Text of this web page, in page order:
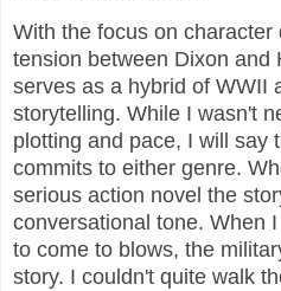
With the focus on
tension between Dixon and
serves as a hybrid of WWII
storytelling. While I wasn't
plotting and pace, I will say
commits to either genre.
serious action novel the
conversational tone. When
to come to blows, the
story. I couldn't quite walk